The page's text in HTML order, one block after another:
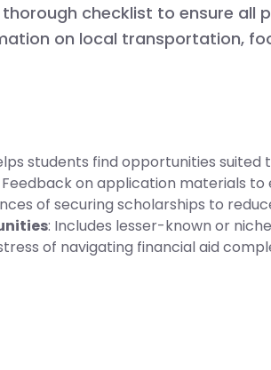
thorough checklist to ensure all
on local transportation,
students find opportunities
Feedback on application materials to
of securing scholarships to
: Includes lesser-known or
of navigating financial aid